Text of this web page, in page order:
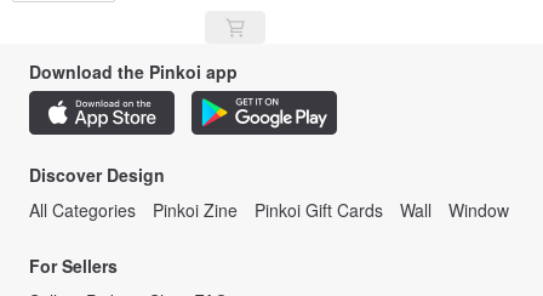
Download the Pinkoi app
Discover Design
All Categories
Pinkoi Zine Pinkoi Gift Cards Wall Window
For Sellers